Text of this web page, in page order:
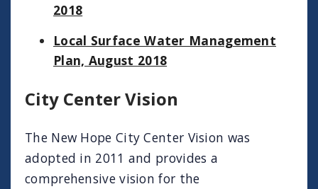
2018
Local Surface Water Management
Plan, August 2018
City Center Vision
The New Hope City Center Vision was
adopted in 2011 and provides a
comprehensive vision for the